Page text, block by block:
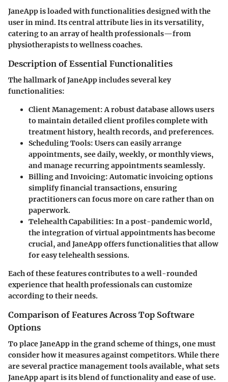
JaneApp is loaded with functionalities designed with the
user in mind. Its central attribute lies in its versatility,
catering to an array of health professionals—from
physiotherapists to wellness coaches.
Description of Essential Functionalities
The hallmark of JaneApp includes several key
functionalities:
Client Management: A robust database allows users
to maintain detailed client profiles complete with
treatment history, health records, and preferences.
Scheduling Tools: Users can easily arrange
appointments, see daily, weekly, or monthly views,
and manage recurring appointments seamlessly.
Billing and Invoicing: Automatic invoicing options
simplify financial transactions, ensuring
practitioners can focus more on care rather than on
paperwork.
Telehealth Capabilities: In a post-pandemic world,
the integration of virtual appointments has become
crucial, and JaneApp offers functionalities that allow
for easy telehealth sessions.
Each of these features contributes to a well-rounded
experience that health professionals can customize
according to their needs.
Comparison of Features Across Top Software
Options
To place JaneApp in the grand scheme of things, one must
consider how it measures against competitors. While there
are several practice management tools available, what sets
JaneApp apart is its blend of functionality and ease of use.